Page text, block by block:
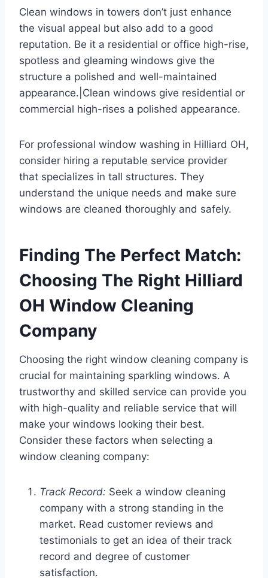
Clean windows in towers don’t just enhance
the visual appeal but also add to a good
reputation. Be it a residential or office high-rise,
spotless and gleaming windows give the
structure a polished and well-maintained
appearance.|Clean windows give residential or
commercial high-rises a polished appearance.
For professional window washing in Hilliard OH,
consider hiring a reputable service provider
that specializes in tall structures. They
understand the unique needs and make sure
windows are cleaned thoroughly and safely.
Finding The Perfect Match:
Choosing The Right Hilliard
OH Window Cleaning
Company
Choosing the right window cleaning company is
crucial for maintaining sparkling windows. A
trustworthy and skilled service can provide you
with high-quality and reliable service that will
make your windows looking their best.
Consider these factors when selecting a
window cleaning company:
Track Record: Seek a window cleaning
company with a strong standing in the
market. Read customer reviews and
testimonials to get an idea of their track
record and degree of customer
satisfaction.